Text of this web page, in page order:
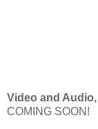
Video and
COMING SOON!